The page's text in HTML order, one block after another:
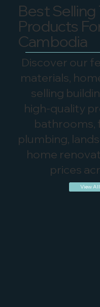
Best
Products
Cambodia
Discover our
materials,
selling
high-quality
bathrooms,
plumbing,
home
prices
View